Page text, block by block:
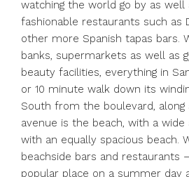
watching the world go by as well
fashionable restaurants such as
other more Spanish tapas bars.
banks, supermarkets as well as
beauty facilities, everything in
or 10 minute walk down its
South from the boulevard, along
avenue is the beach, with a
with an equally spacious beach.
beachside bars and restaurants –
popular place on a summer day